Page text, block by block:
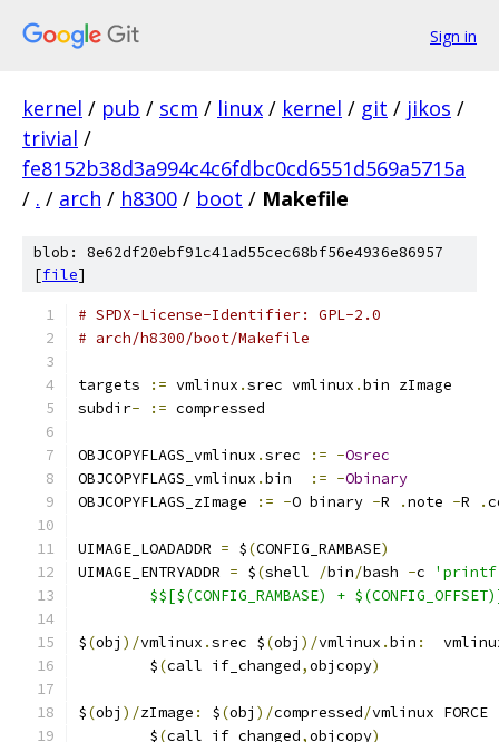
Sign in
kernel / pub / scm / linux / kernel / git / jikos /
trivial /
fe8152b38d3a994c4c6fdbc0cd6551d569a5715a
/ . / arch / h8300 / boot / Makefile
blob: 8e62df20ebf91c41ad55cec68bf56e4936e86957
[file]
# SPDX-License-Identifier: GPL-2.0
# arch/h8300/boot/Makefile
targets := vmlinux .srec vmlinux .bin zImage
subdir- := compressed
OBJCOPYFLAGS_vmlinux .srec := -Osrec
OBJCOPYFLAGS_vmlinux .bin := -Obinary
OBJCOPYFLAGS_zImage
:= -O binary -R .note -R .
UIMAGE_LOADADDR = $(CONFIG_RAMBASE)
UIMAGE_ENTRYADDR = $(shell /bin/bash -c
'printf
$$[$(CONFIG_RAMBASE) +
$(obj )/vmlinux .srec $(obj )/vmlinux .bin :
	$
(call if_changed,objcopy)
$(obj )/zImage : $(obj )/compressed/vmlinux FORCE
	$
(call if_changed,objcopy)